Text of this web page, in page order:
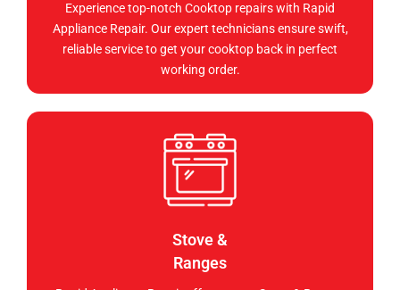
Experience top-notch Cooktop repairs with Rapid
Appliance Repair. Our expert technicians ensure swift,
reliable service to get your cooktop back in perfect
working order.
Stove &
Ranges